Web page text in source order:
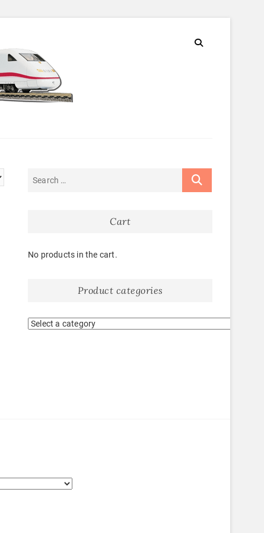
Cart
No products in the cart.
Product categories